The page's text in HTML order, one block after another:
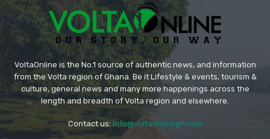
VoltaOnline is the No.1 source of authentic news, and information
from the Volta region of Ghana. Be it Lifestyle & events, tourism &
culture, general news and many more happenings across the
length and breadth of Volta region and elsewhere.
Contact us: info@voltaonlinegh.com